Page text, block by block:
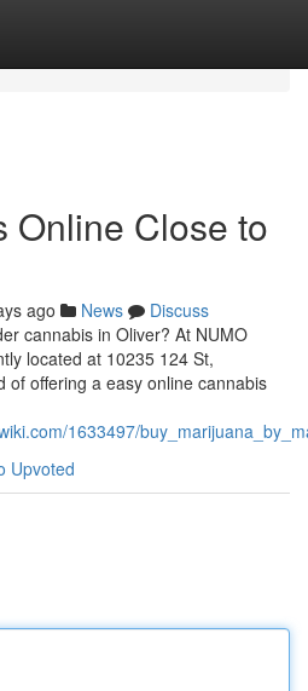
Online Close to
ago News
Discuss
cannabis in Oliver? At NUMO
located at 10235 124 St,
of offering a easy online cannabis
1633497/
Upvoted